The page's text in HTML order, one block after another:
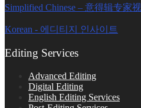
Simplified Chinese – 意得辑专家
Korean - 에디티지 인사이트
Editing Services
Advanced Editing
Digital Editing
English Editing Services